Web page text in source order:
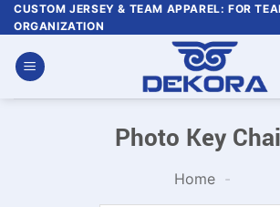
Skip
to
content
CUSTOM JERSEY & TEAM APPAREL: FOR
ORGANIZATION
Photo Key
Home -